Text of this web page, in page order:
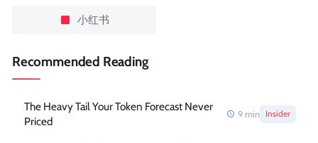
小红书
Recommended Reading
The Heavy Tail Your Token Forecast Never
Priced
9 min Insider